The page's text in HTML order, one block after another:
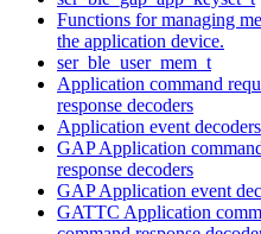
Functions for managing
the application device.
ser_ble_user_mem_t
Application command
response decoders
Application event decoders
GAP Application
response decoders
GAP Application event
GATTC Application